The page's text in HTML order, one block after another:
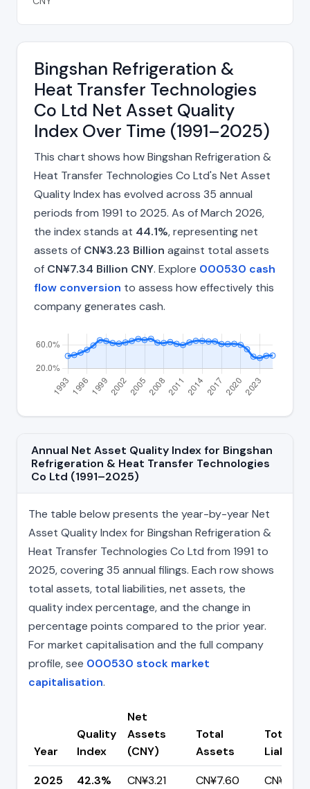
Bingshan Refrigeration &
Heat Transfer Technologies
Co Ltd Net Asset Quality
Index Over Time (1991–2025)
This chart shows how Bingshan Refrigeration &
Heat Transfer Technologies Co Ltd's Net Asset
Quality Index has evolved across 35 annual
periods from 1991 to 2025. As of March 2026,
the index stands at 44.1%, representing net
assets of CN¥3.23 Billion against total assets
of CN¥7.34 Billion CNY. Explore 000530 cash
flow conversion to assess how effectively this
company generates cash.
Annual Net Asset Quality Index for Bingshan
Refrigeration & Heat Transfer Technologies
Co Ltd (1991–2025)
The table below presents the year-by-year Net
Asset Quality Index for Bingshan Refrigeration &
Heat Transfer Technologies Co Ltd from 1991 to
2025, covering 35 annual filings. Each row shows
total assets, total liabilities, net assets, the
quality index percentage, and the change in
percentage points compared to the prior year.
For market capitalisation and the full company
profile, see 000530 stock market
capitalisation.
Year
Quality
Index
Net
Assets
(CNY)
Total
Assets
Total
2025
42.3%
CN¥3.21
CN¥7.60
CN¥4.38